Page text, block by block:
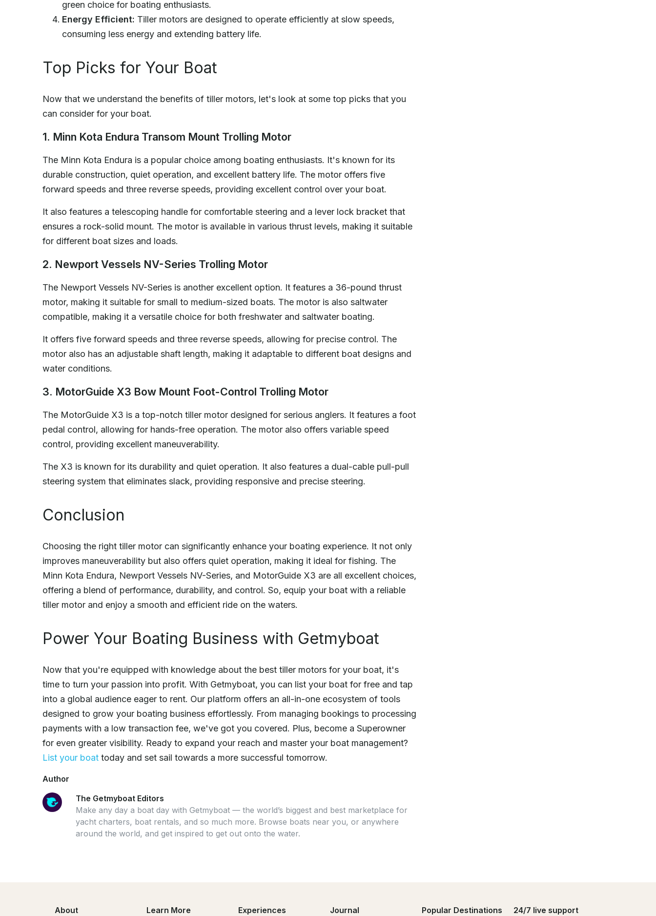
green choice for boating enthusiasts.
Energy Efficient: Tiller motors are designed to operate efficiently at slow speeds,
consuming less energy and extending battery life.
Top Picks for Your Boat
Now that we understand the benefits of tiller motors, let's look at some top picks that you
can consider for your boat.
1. Minn Kota Endura Transom Mount Trolling Motor
The Minn Kota Endura is a popular choice among boating enthusiasts. It's known for its
durable construction, quiet operation, and excellent battery life. The motor offers five
forward speeds and three reverse speeds, providing excellent control over your boat.
It also features a telescoping handle for comfortable steering and a lever lock bracket that
ensures a rock-solid mount. The motor is available in various thrust levels, making it suitable
for different boat sizes and loads.
2. Newport Vessels NV-Series Trolling Motor
The Newport Vessels NV-Series is another excellent option. It features a 36-pound thrust
motor, making it suitable for small to medium-sized boats. The motor is also saltwater
compatible, making it a versatile choice for both freshwater and saltwater boating.
It offers five forward speeds and three reverse speeds, allowing for precise control. The
motor also has an adjustable shaft length, making it adaptable to different boat designs and
water conditions.
3. MotorGuide X3 Bow Mount Foot-Control Trolling Motor
The MotorGuide X3 is a top-notch tiller motor designed for serious anglers. It features a foot
pedal control, allowing for hands-free operation. The motor also offers variable speed
control, providing excellent maneuverability.
The X3 is known for its durability and quiet operation. It also features a dual-cable pull-pull
steering system that eliminates slack, providing responsive and precise steering.
Conclusion
Choosing the right tiller motor can significantly enhance your boating experience. It not only
improves maneuverability but also offers quiet operation, making it ideal for fishing. The
Minn Kota Endura, Newport Vessels NV-Series, and MotorGuide X3 are all excellent choices,
offering a blend of performance, durability, and control. So, equip your boat with a reliable
tiller motor and enjoy a smooth and efficient ride on the waters.
Power Your Boating Business with Getmyboat
Now that you're equipped with knowledge about the best tiller motors for your boat, it's
time to turn your passion into profit. With Getmyboat, you can list your boat for free and tap
into a global audience eager to rent. Our platform offers an all-in-one ecosystem of tools
designed to grow your boating business effortlessly. From managing bookings to processing
payments with a low transaction fee, we've got you covered. Plus, become a Superowner
for even greater visibility. Ready to expand your reach and master your boat management?
List your boat today and set sail towards a more successful tomorrow.
Author
The Getmyboat Editors
Make any day a boat day with Getmyboat — the world’s biggest and best marketplace for
yacht charters, boat rentals, and so much more. Browse boats near you, or anywhere
around the world, and get inspired to get out onto the water.
About Learn More Experiences Journal Popular Destinations 24/7 live support